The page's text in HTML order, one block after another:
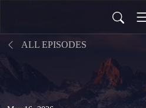
ALL EPISODES